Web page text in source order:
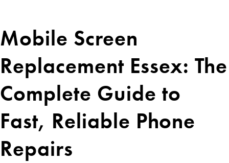
Mobile Screen
Replacement Essex: The
Complete Guide to
Fast, Reliable Phone
Repairs